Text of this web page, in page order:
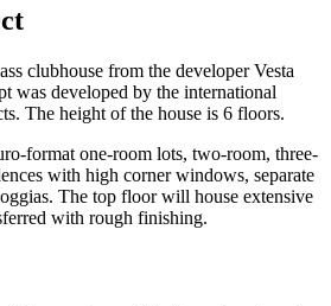
clubhouse from the developer Vesta
was developed by the international
The height of the house is 6 floors.
format one-room lots, two-room, three-
with high corner windows, separate
The top floor will house extensive
with rough finishing.